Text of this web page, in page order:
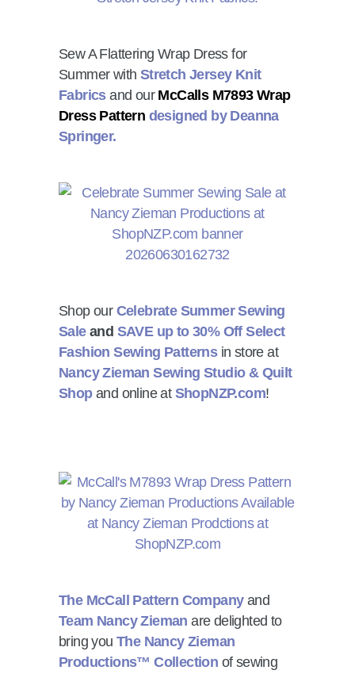
Sew A Flattering Wrap Dress for
Summer with Stretch Jersey Knit
Fabricsand our McCalls M7893 Wrap
Dress Pattern designed by Deanna
Springer.
Shop our Celebrate Summer Sewing
Saleand SAVE up to 30% Off Select
Fashion Sewing Patterns in store at
Nancy Zieman Sewing Studio & Quilt
Shopand online at ShopNZP.com!
The McCall Pattern Companyand
Team Nancy Zieman are delighted to
bring youThe Nancy Zieman
Productions™ Collection of sewing